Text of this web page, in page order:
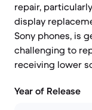
repair,
display
Sony phones, is
challenging to
receiving lower
Year of Release